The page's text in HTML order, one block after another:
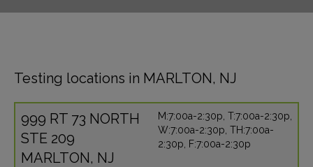
Testing locations in MARLTON, NJ
999 RT 73 NORTH
STE 209
MARLTON, NJ
M:7:00a-2:30p, T:7:00a-2:30p,
W:7:00a-2:30p, TH:7:00a-
2:30p, F:7:00a-2:30p